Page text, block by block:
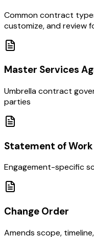
Common contract
customize, and review
Master Services
Umbrella contract
parties
Statement of Work
Engagement-specific
Change Order
Amends scope,